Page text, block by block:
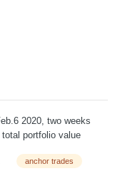
2020, two weeks
portfolio value
obviously...
anchor trades